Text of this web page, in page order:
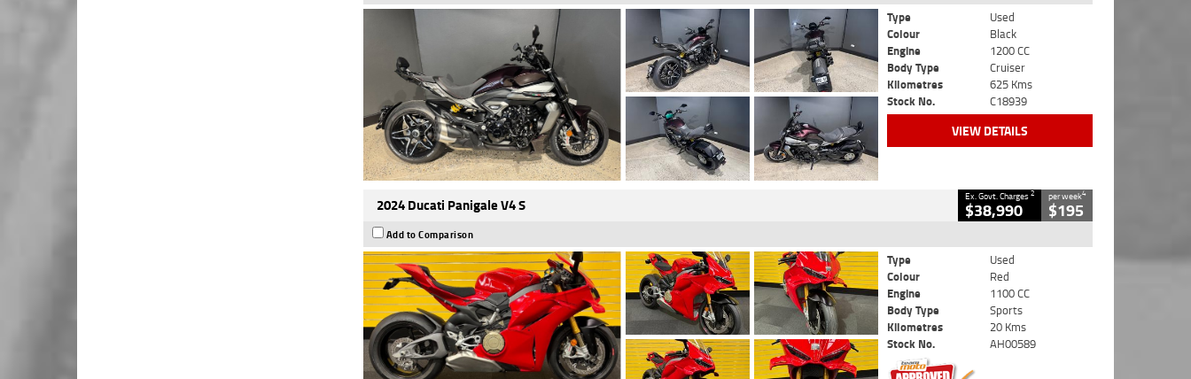
Type
Used
Colour
Black
Engine
1200 CC
Body Type
Cruiser
Kilometres
625 Kms
Stock No.
C18939
VIEW DETAILS
2024 Ducati Panigale V4 S Ex. Govt. Charges2
$38,990
per week4
$195
Add to Comparison
Type
Used
Colour
Red
Engine
1100 CC
Body Type
Sports
Kilometres
20 Kms
Stock No.
AH00589